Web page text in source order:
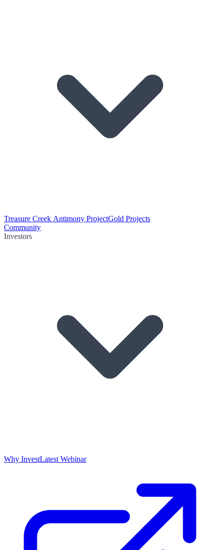
Treasure Creek Antimony ProjectGold Projects
Community
Investors
Why InvestLatest Webinar